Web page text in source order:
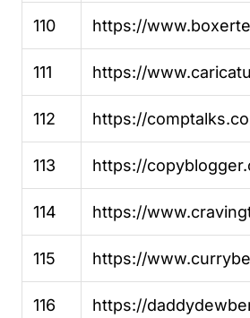
110 https://
111 https://
112 https://
113 https://
114 https://
115 https://
116 https://